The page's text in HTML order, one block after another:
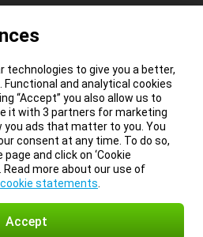
technologies to give you a better,
Functional and analytical cookies
“Accept” you also allow us to
it with 3 partners for marketing
you ads that matter to you. You
consent at any time. To do so,
and click on ‘Cookie
Read more about our use of
cookie statements
Accept